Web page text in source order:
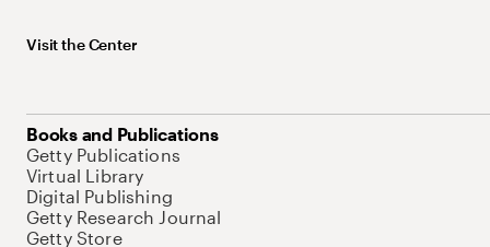
Visit the Center
Books and Publications
Getty Publications
Virtual Library
Digital Publishing
Getty Research Journal
Getty Store